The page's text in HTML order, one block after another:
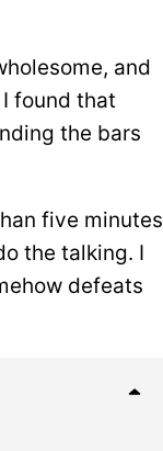
and
found that
the bars
five minutes
the talking. I
defeats